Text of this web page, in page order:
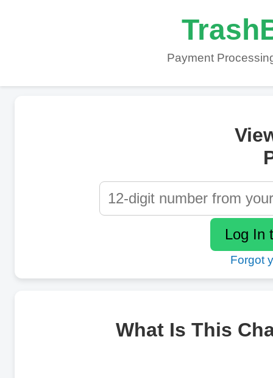
Payment
Forgot
What Is This